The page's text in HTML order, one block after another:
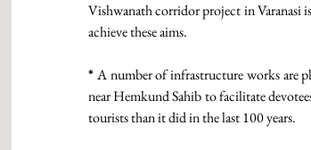
Vishwanath corridor project in Varanasi
achieve these aims.
* A number of infrastructure works are
near Hemkund Sahib to facilitate
tourists than it did in the last 100 years.